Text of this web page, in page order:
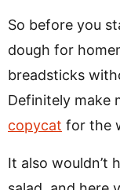
So before you
dough for
breadsticks
Definitely make
copycat for the
It also wouldn’t